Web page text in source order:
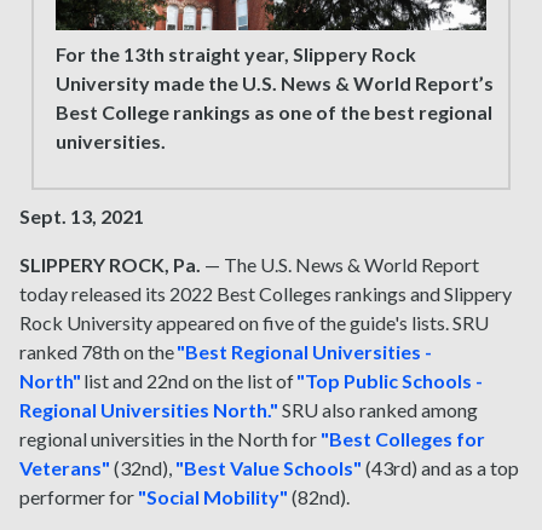
For the 13th straight year, Slippery Rock
University made the U.S. News & World Report’s
Best College rankings as one of the best regional
universities.
Sept. 13, 2021
SLIPPERY ROCK, Pa. — The U.S. News & World Report
today released its 2022 Best Colleges rankings and Slippery
Rock University appeared on five of the guide's lists. SRU
ranked 78th on the"Best Regional Universities -
North" list and 22nd on the list of"Top Public Schools -
Regional Universities North." SRU also ranked among
regional universities in the North for "Best Colleges for
Veterans" (32nd), "Best Value Schools" (43rd) and as a top
performer for "Social Mobility" (82nd).